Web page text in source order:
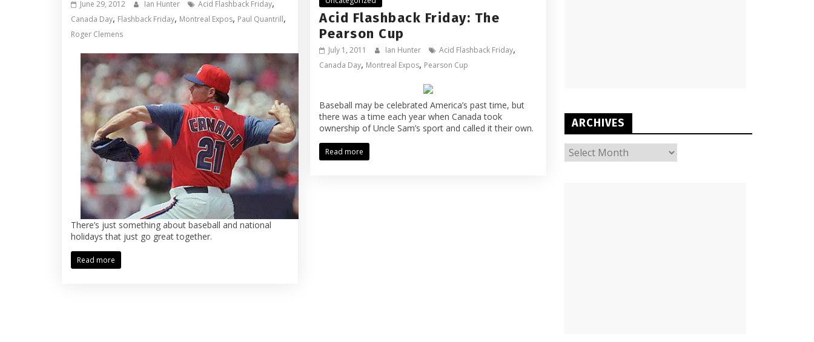
June 29, 2012 Ian Hunter Acid Flashback Friday,
Canada Day, Flashback Friday, Montreal Expos, Paul Quantrill,
Roger Clemens
There’s just something about baseball and national
holidays that just go great together.
Read more
Acid Flashback Friday: The
Pearson Cup
July 1, 2011 Ian Hunter Acid Flashback Friday,
Canada Day, Montreal Expos, Pearson Cup
Baseball may be celebrated America’s past time, but
there was a time each year when Canada took
ownership of Uncle Sam’s sport and called it their own.
Read more
ARCHIVES
ARCHIVES